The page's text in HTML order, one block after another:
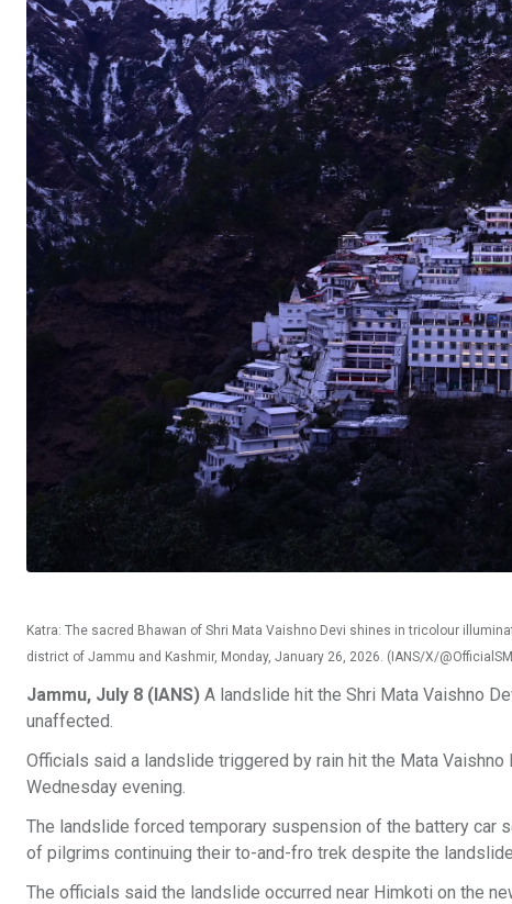
Katra: The sacred Bhawan of Shri Mata Vaishno Devi shines in tricolour
district of Jammu and Kashmir, Monday, January 26, 2026. (IANS/X/
Jammu, July 8 (IANS) A landslide hit the Shri Mata Vaishno
unaffected.
Officials said a landslide triggered by rain hit the Mata
Wednesday evening.
The landslide forced temporary suspension of the battery car
of pilgrims continuing their to-and-fro trek despite the landslide.
The officials said the landslide occurred near Himkoti on the